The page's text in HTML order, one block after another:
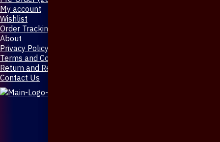
My account
Wishlist
Order Tracking
About
Privacy Policy
Terms and Conditions
Return and Refund Policy
Contact Us